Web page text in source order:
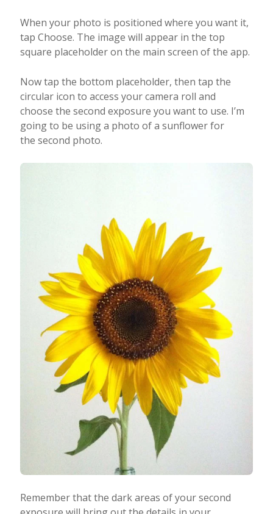
When your photo is positioned where you want it,
tap Choose. The image will appear in the top
square placeholder on the main screen of the app.
Now tap the bottom placeholder, then tap the
circular icon to access your camera roll and
choose the second exposure you want to use. I’m
going to be using a photo of a sunflower for
the second photo.
Remember that the dark areas of your second